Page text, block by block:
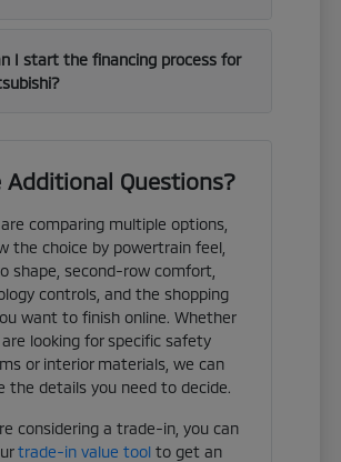
I start the financing process for
Additional Questions?
comparing multiple options,
the choice by powertrain feel,
shape, second-row comfort,
controls, and the shopping
want to finish online. Whether
looking for specific safety
or interior materials, we can
the details you need to decide.
considering a trade-in, you can
trade-in value tool to get an